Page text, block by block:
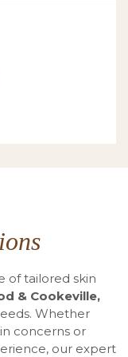
of tailored skin
& Cookeville,
Whether
concerns or
our expert